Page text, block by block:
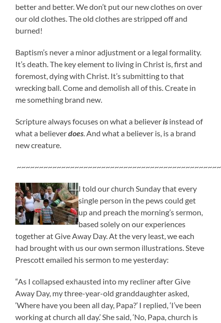
better and better. We don’t put our new clothes on over
our old clothes. The old clothes are stripped off and
burned!
Baptism’s never a minor adjustment or a legal formality.
It’s death. The key element to living in Christ is, first and
foremost, dying with Christ. It’s submitting to that
wrecking ball. Come and demolish all of this. Create in
me something brand new.
Scripture always focuses on what a believer is instead of
what a believerdoes . And what a believer is, is a brand
new creature.
I told our church Sunday that every
single person in the pews could get
up and preach the morning’s sermon,
based solely on our experiences
together at Give Away Day. At the very least, we each
had brought with us our own sermon illustrations. Steve
Prescott emailed his sermon to me yesterday:
“As I collapsed exhausted into my recliner after Give
Away Day, my three-year-old granddaughter asked,
‘Where have you been all day, Papa?’ I replied, ‘I’ve been
working at church all day.’ She said, ‘No, Papa, church is